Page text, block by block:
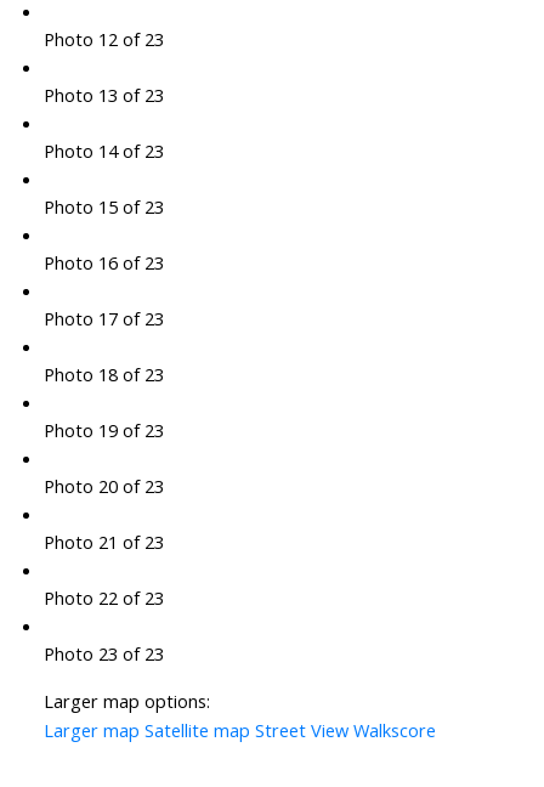
Photo 12 of 23
Photo 13 of 23
Photo 14 of 23
Photo 15 of 23
Photo 16 of 23
Photo 17 of 23
Photo 18 of 23
Photo 19 of 23
Photo 20 of 23
Photo 21 of 23
Photo 22 of 23
Photo 23 of 23
Larger map options:
Larger map Satellite map Street View Walkscore